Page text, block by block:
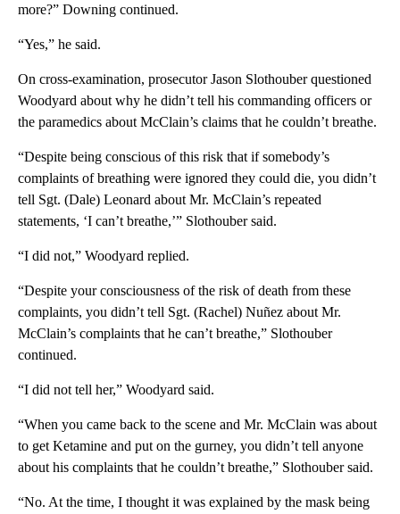
more?” Downing continued.
“Yes,” he said.
On cross-examination, prosecutor Jason Slothouber questioned
Woodyard about why he didn’t tell his commanding officers or
the paramedics about McClain’s claims that he couldn’t breathe.
“Despite being conscious of this risk that if somebody’s
complaints of breathing were ignored they could die, you didn’t
tell Sgt. (Dale) Leonard about Mr. McClain’s repeated
statements, ‘I can’t breathe,’” Slothouber said.
“I did not,” Woodyard replied.
“Despite your consciousness of the risk of death from these
complaints, you didn’t tell Sgt. (Rachel) Nuñez about Mr.
McClain’s complaints that he can’t breathe,” Slothouber
continued.
“I did not tell her,” Woodyard said.
“When you came back to the scene and Mr. McClain was about
to get Ketamine and put on the gurney, you didn’t tell anyone
about his complaints that he couldn’t breathe,” Slothouber said.
“No. At the time, I thought it was explained by the mask being